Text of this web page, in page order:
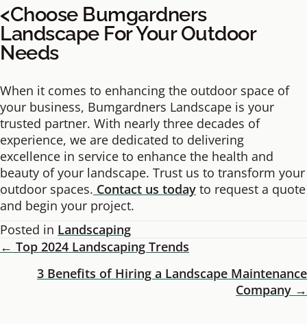
<Choose Bumgardners
Landscape For Your Outdoor
Needs
When it comes to enhancing the outdoor space of
your business, Bumgardners Landscape is your
trusted partner. With nearly three decades of
experience, we are dedicated to delivering
excellence in service to enhance the health and
beauty of your landscape. Trust us to transform your
outdoor spaces. Contact us today to request a quote
and begin your project.
Posted in Landscaping
Posts
Navigation
← Top 2024 Landscaping Trends
3 Benefits of Hiring a Landscape Maintenance
Company →